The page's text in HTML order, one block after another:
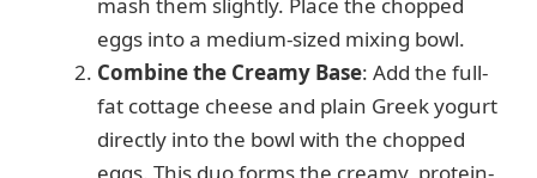
mash them slightly. Place the chopped
eggs into a medium-sized mixing bowl.
Combine the Creamy Base: Add the full-
fat cottage cheese and plain Greek yogurt
directly into the bowl with the chopped